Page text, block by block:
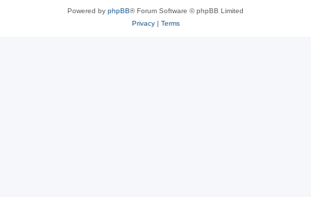
Powered by phpBB® Forum Software © phpBB Limited
Privacy| Terms